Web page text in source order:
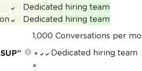
Dedicated hiring team
Dedicated hiring team
1,000 Conversations per
Dedicated hiring team